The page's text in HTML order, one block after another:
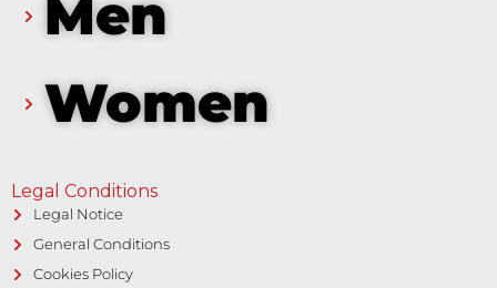
Men
Women
Legal Conditions
Legal Notice
General Conditions
Cookies Policy